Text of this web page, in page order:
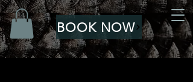
BOOK NOW